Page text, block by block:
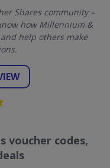
Shares community –
how Millennium &
help others make
voucher codes,